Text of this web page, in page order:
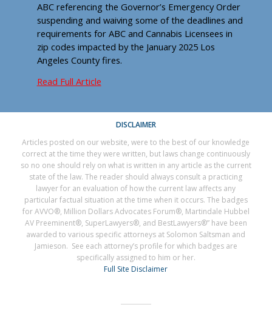
ABC referencing the Governor’s Emergency Order
suspending and waiving some of the deadlines and
requirements for ABC and Cannabis Licensees in
zip codes impacted by the January 2025 Los
Angeles County fires.
Read Full Article
DISCLAIMER
Articles posted on our website, were to the best of our knowledge
correct at the time they were written, but laws change continuously
so no one should rely on what is written in any article as the current
state of the law. The reader should always consult a practicing
lawyer for an evaluation of how the current law affects any
particular factual situation at the time when it occurs. The badges
for AVVO®, Million Dollars Advocates Forum®, Martindale Hubbel
AV Preeminent®, SuperLawyers®, and BestLawyers®” have been
awarded to various specific attorneys at Solomon Saltsman and
Jamieson. See each attorney’s profile for which badges are
specifically assigned to him or her.
Full Site Disclaimer